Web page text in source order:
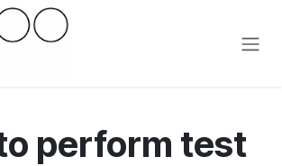
perform test